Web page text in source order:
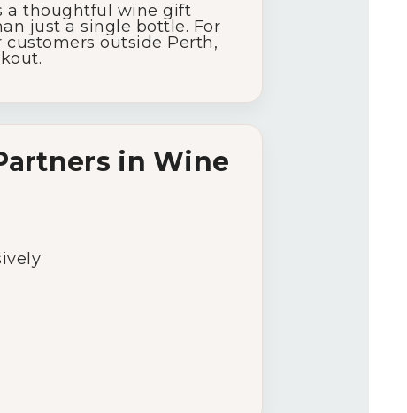
a thoughtful wine gift
just a single bottle. For
customers outside Perth,
inWine